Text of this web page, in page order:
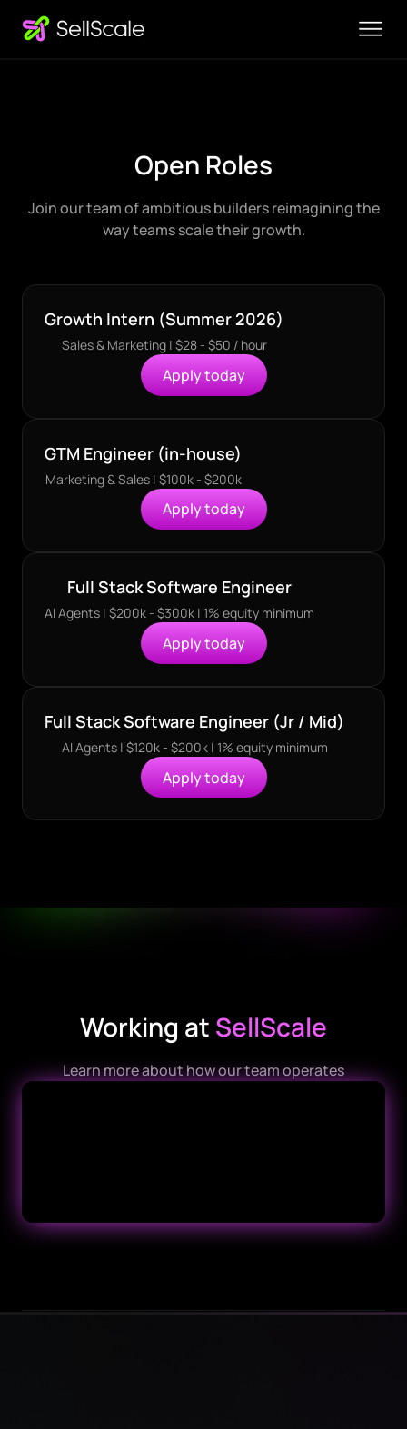
Open Roles
Join our team of ambitious builders reimagining the
way teams scale their growth.
Growth Intern (Summer 2026)
Sales & Marketing | $28 - $50 / hour
Apply today
GTM Engineer (in-house)
Marketing & Sales | $100k - $200k
Apply today
Full Stack Software Engineer
AI Agents | $200k - $300k | 1% equity minimum
Apply today
Full Stack Software Engineer (Jr / Mid)
AI Agents | $120k - $200k | 1% equity minimum
Apply today
Working at SellScale
Learn more about how our team operates